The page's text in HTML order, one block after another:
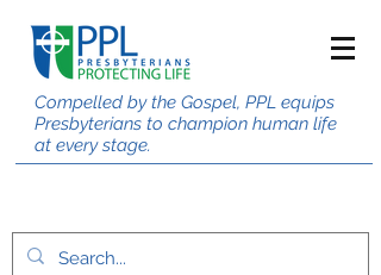
Compelled by the Gospel, PPL equips
Presbyterians to champion human life
at every stage.